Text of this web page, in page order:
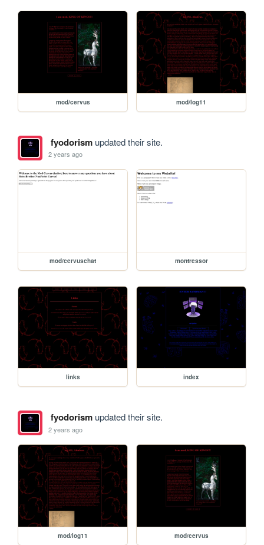
mod/cervus mod/log11
fyodorismupdated their site.
2 years ago
mod/cervuschat montressor
links index
fyodorismupdated their site.
2 years ago
mod/log11 mod/cervus